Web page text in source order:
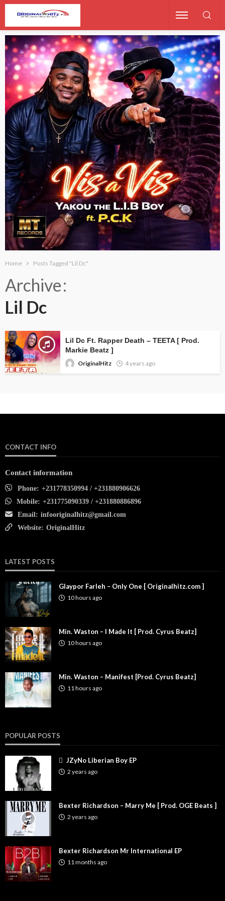
Home Posts Tagged "Lil Dc"
Archive
Lil Dc
Lil Dc Ft. Rapper Death – TEETA [ Prod.
Markie Beatz ]
OriginalHitz
4 years ago
CONTACT INFO
Contact information
Phone: +231778350994 / +231880906626
Mobile: +231775090339 / +231880886896
Email: infooriginalhitz@gmail.com
Website: OriginalHitz
LATEST POSTS
Glaypor Farleh – Only One [ Originalhitz.com ]
10 hours ago
Min. Waston – I Made It [ Prod. Cyrus Beatz]
10 hours ago
Min. Waston – Manifest [Prod. Cyrus Beatz]
11 hours ago
POPULAR POSTS
JZyNo Liberian Boy EP
2 years ago
Bexter Richardson – Marry Me [ Prod. OGE Beats ]
2 years ago
Bexter Richardson Mr International EP
11 months ago